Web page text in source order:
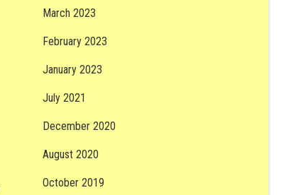
March 2023
February 2023
January 2023
July 2021
December 2020
August 2020
October 2019